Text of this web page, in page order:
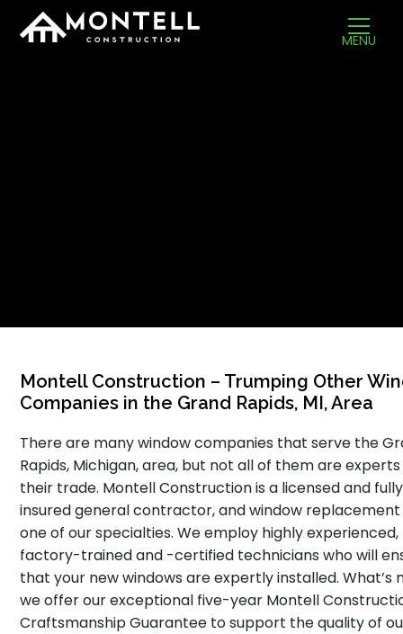
MENU
Montell Construction – Trumping Other
Companies in the Grand Rapids, MI, Area
There are many window companies that serve the
Rapids, Michigan, area, but not all of them are experts
their trade. Montell Construction is a licensed and fully
insured general contractor, and window replacement
one of our specialties. We employ highly experienced,
factory-trained and -certified technicians who will
that your new windows are expertly installed. What’s
we offer our exceptional five-year Montell
Craftsmanship Guarantee to support the quality of